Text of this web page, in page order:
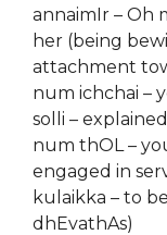
annaimIr – Oh
her (being
attachment
num ichchai –
solli – explained
num thOL –
engaged in
kulaikka – to
dhEvathAs)